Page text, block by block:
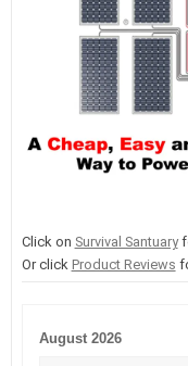
Click on Survival Santuary
Or click Product Reviews
August 2026